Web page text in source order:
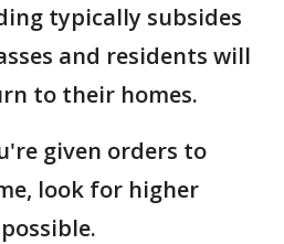
typically subsides
and residents will
to their homes.
given orders to
look for higher